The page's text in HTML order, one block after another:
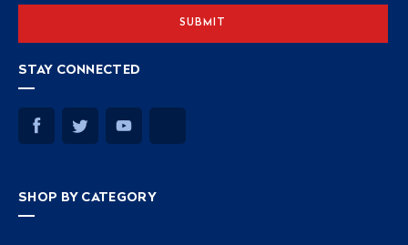
STAY CONNECTED
SHOP BY CATEGORY